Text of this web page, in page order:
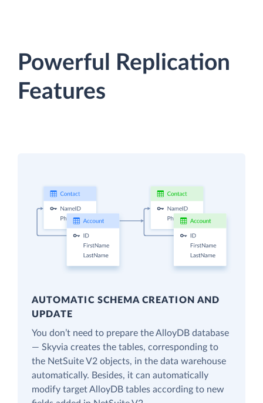
Powerful Replication
Features
AUTOMATIC SCHEMA CREATION AND
UPDATE
You don’t need to prepare the AlloyDB database
— Skyvia creates the tables, corresponding to
the NetSuite V2 objects, in the data warehouse
automatically. Besides, it can automatically
modify target AlloyDB tables according to new